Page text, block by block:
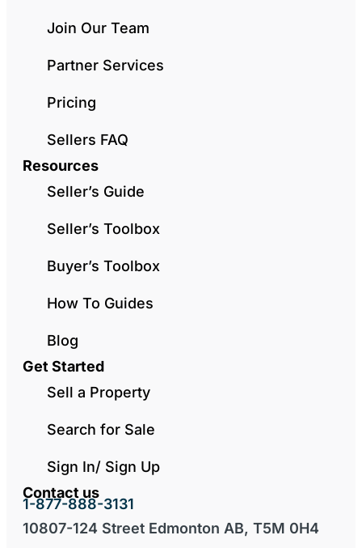
Join Our Team
Partner Services
Pricing
Sellers FAQ
Resources
Seller’s Guide
Seller’s Toolbox
Buyer’s Toolbox
How To Guides
Blog
Get Started
Sell a Property
Search for Sale
Sign In/ Sign Up
Contact us
1-877-888-3131
10807-124 Street Edmonton AB, T5M 0H4